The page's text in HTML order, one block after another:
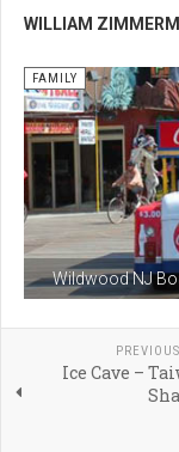
WILLIAM
Wildwood NJ
FAMILY
Ice Cave –